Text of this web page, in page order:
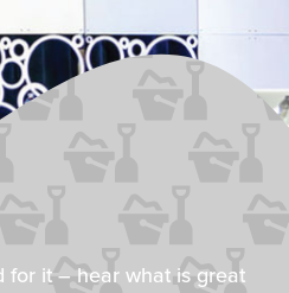
for it – hear what is great